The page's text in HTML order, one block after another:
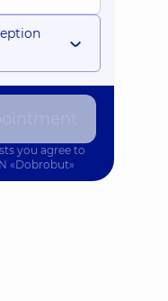
you agree to
«Dobrobut»